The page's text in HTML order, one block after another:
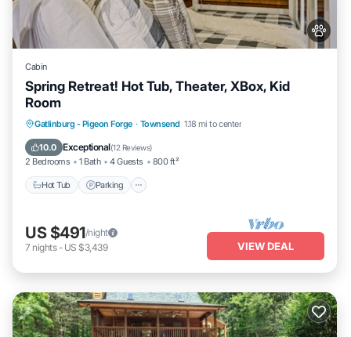
Cabin
Spring Retreat! Hot Tub, Theater, XBox, Kid
Room
Gatlinburg - Pigeon Forge · Townsend 1.18 mi to center
10.0 Exceptional(12 Reviews)
2 Bedrooms 1 Bath 4 Guests 800 ft²
Hot Tub Parking
Hot Tub Parking
Pool
Balcony/Terrace
US $491/night
7 nights- US $3,439 VIEW DEAL